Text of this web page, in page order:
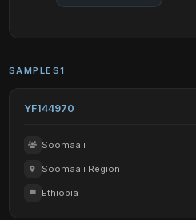
SAMPLES1
YF144970
Soomaali
Soomaali Region
Ethiopia